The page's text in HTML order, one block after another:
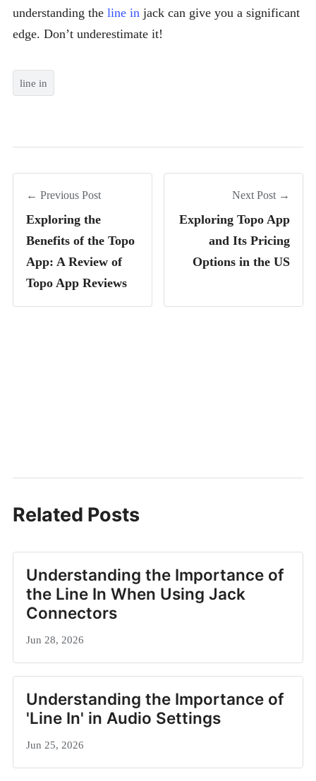
understanding the line in jack can give you a significant
edge. Don’t underestimate it!
line in
← Previous Post
Exploring the
Benefits of the Topo
App: A Review of
Topo App Reviews
Next Post →
Exploring Topo App
and Its Pricing
Options in the US
Related Posts
Understanding the Importance of
the Line In When Using Jack
Connectors
Jun 28, 2026
Understanding the Importance of
'Line In' in Audio Settings
Jun 25, 2026